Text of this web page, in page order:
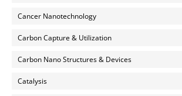
Cancer Nanotechnology
Carbon Capture & Utilization
Carbon Nano Structures & Devices
Catalysis